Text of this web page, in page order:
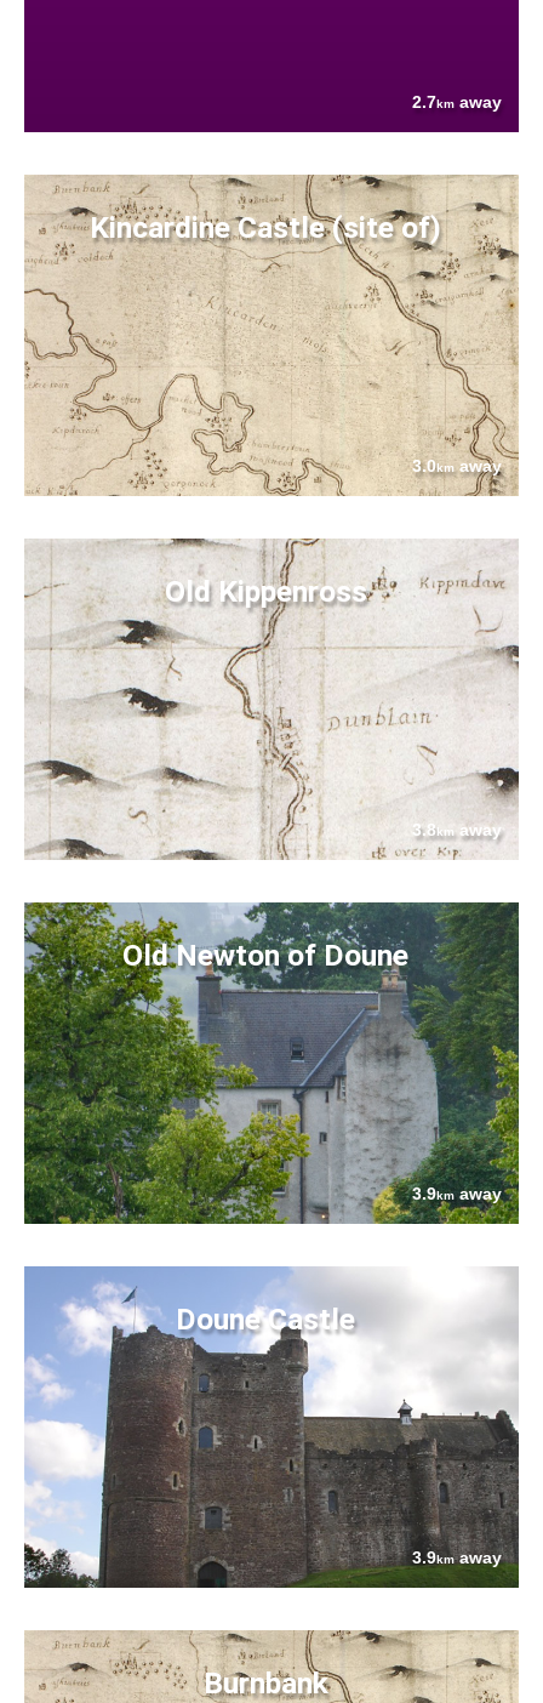
2.7km away
Kincardine Castle (site of)
3.0km away
Old Kippenross
3.8km away
Old Newton of Doune
3.9kmaway
Doune Castle
3.9kmaway
Burnbank